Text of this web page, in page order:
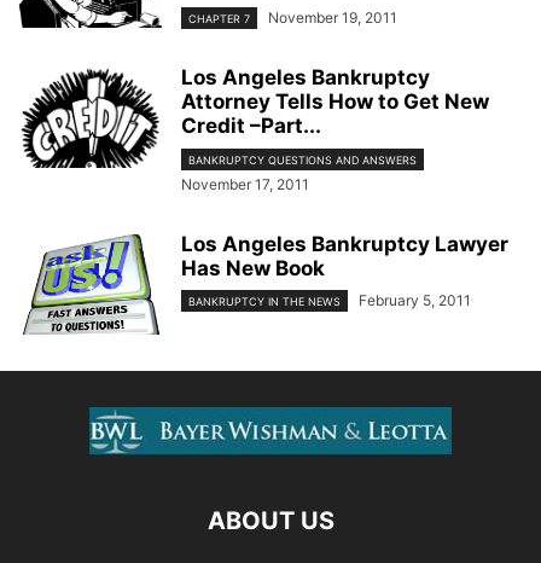
CHAPTER 7 November 19, 2011
Los Angeles Bankruptcy
Attorney Tells How to Get New
Credit –Part...
BANKRUPTCY QUESTIONS AND ANSWERS
November 17, 2011
Los Angeles Bankruptcy Lawyer
Has New Book
BANKRUPTCY IN THE NEWS February 5, 2011
ABOUT US